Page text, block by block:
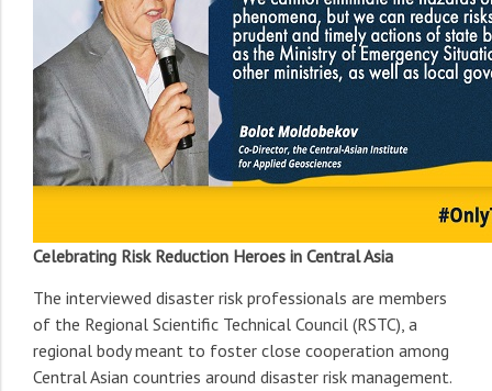
Celebrating Risk Reduction Heroes in Central Asia
The interviewed disaster risk professionals are members
of the Regional Scientific Technical Council (RSTC), a
regional body meant to foster close cooperation among
Central Asian countries around disaster risk management.